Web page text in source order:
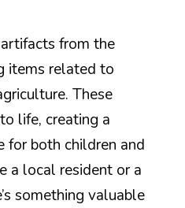
from the
items related to
These
life, creating a
for both children and
a local resident or a
something valuable